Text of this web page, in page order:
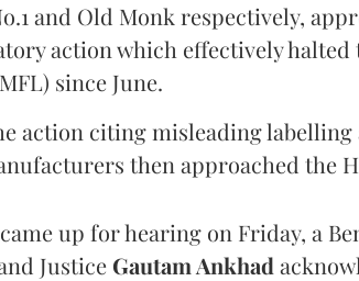
and Old Monk respectively,
action which effectively
since June.
action citing misleading
then approached the
up for hearing on Friday, a
Justice Gautam Ankhad